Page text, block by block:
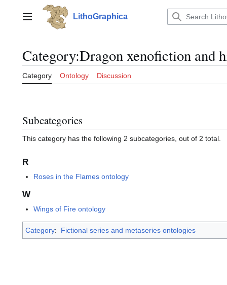
contentMain menu LithoGraphica
Category:Dragon xenofiction and
Category Ontology Discussion
Subcategories
This category has the following 2 subcategories, out of 2 total.
R
Roses in the Flames ontology
W
Wings of Fire ontology
Category: Fictional series and metaseries ontologies